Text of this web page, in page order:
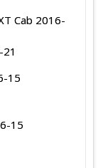
Cab 2016-
15
15